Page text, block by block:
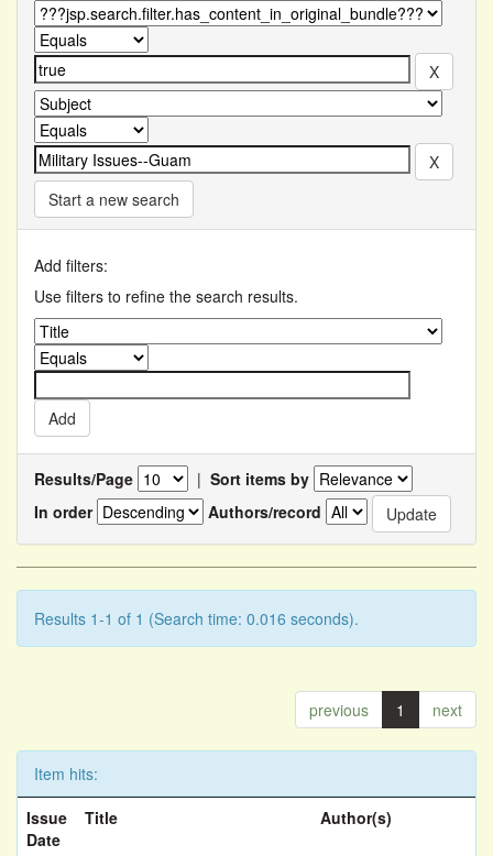
Start a new search
Add filters:
Use filters to refine the search results.
Results/Page | Sort items by
In order
Authors/record
Results 1-1 of 1 (Search time: 0.016 seconds).
previous 1 next
Item hits:
Issue
Date
Title Author(s)